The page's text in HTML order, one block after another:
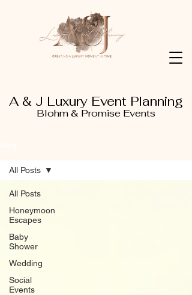
A & J Luxury Event Planning
Blohm & Promise Events
All Posts
Honeymoon
Escapes
Baby
Shower
Wedding
Social
Events
All Posts